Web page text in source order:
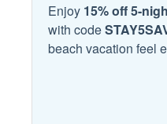
-All cars must be in the
Trailers, RVs, Scooters,
permitted per HOA rules.
Kitchen
Enjoy 15% off 5-
with code
beach vacation feel